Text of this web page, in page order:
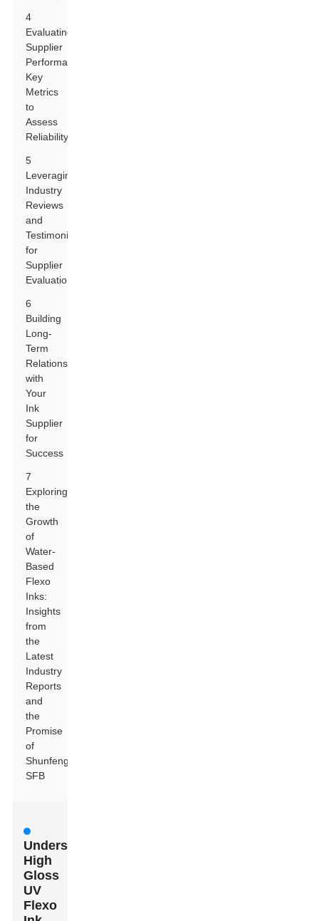
4
Evaluating
Supplier
Performance:
Key
Metrics
to
Assess
Reliability
5
Leveraging
Industry
Reviews
and
Testimonials
for
Supplier
Evaluation
6
Building
Long-
Term
Relationships
with
Your
Ink
Supplier
for
Success
7
Exploring
the
Growth
of
Water-
Based
Flexo
Inks:
Insights
from
the
Latest
Industry
Reports
and
the
Promise
of
Shunfeng
SFB
Understanding
High
Gloss
UV
Flexo